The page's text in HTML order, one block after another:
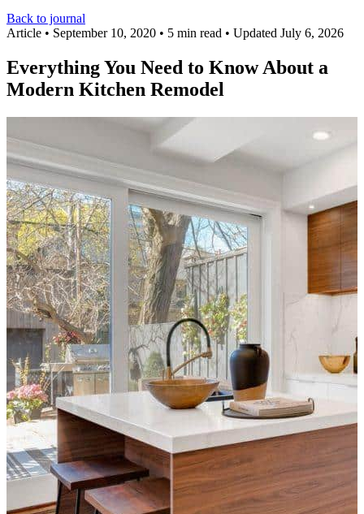
Back to journal
Article • September 10, 2020 • 5 min read • Updated July 6, 2026
Everything You Need to Know About a
Modern Kitchen Remodel